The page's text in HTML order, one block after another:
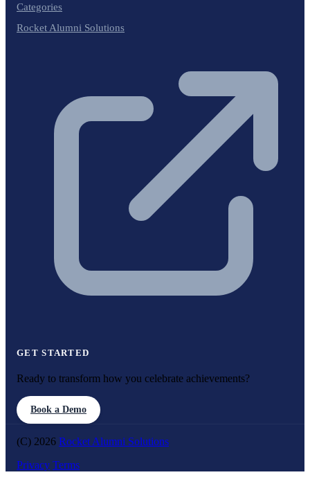
Categories
Rocket Alumni Solutions
GET STARTED
Ready to transform how you celebrate achievements?
Book a Demo
(C) 2026 Rocket Alumni Solutions
Privacy Terms